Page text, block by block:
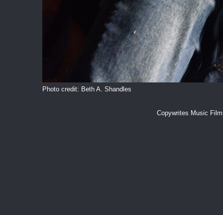
Photo credit: Beth A. Shandles
Copywrites Music